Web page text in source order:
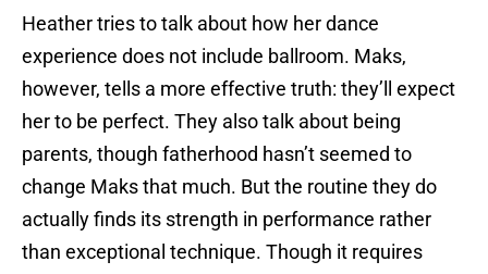
Heather tries to talk about how her dance
experience does not include ballroom. Maks,
however, tells a more effective truth: they’ll expect
her to be perfect. They also talk about being
parents, though fatherhood hasn’t seemed to
change Maks that much. But the routine they do
actually finds its strength in performance rather
than exceptional technique. Though it requires